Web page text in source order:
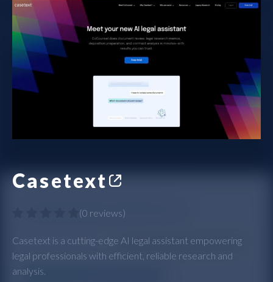
Casetext
(0 reviews)
Casetext is a cutting-edge AI legal assistant empowering
legal professionals with efficient, reliable research and
analysis.